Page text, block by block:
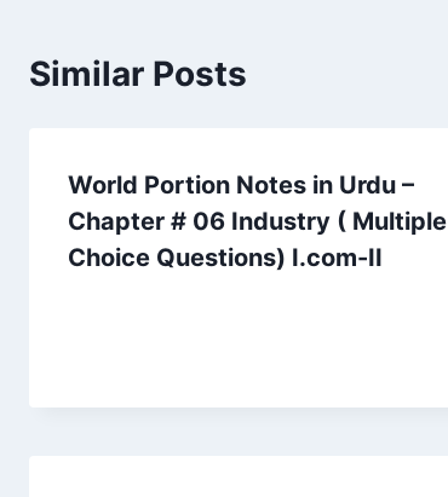
Similar Posts
World Portion Notes in Urdu –
Chapter # 06 Industry ( Multiple
Choice Questions) I.com-II